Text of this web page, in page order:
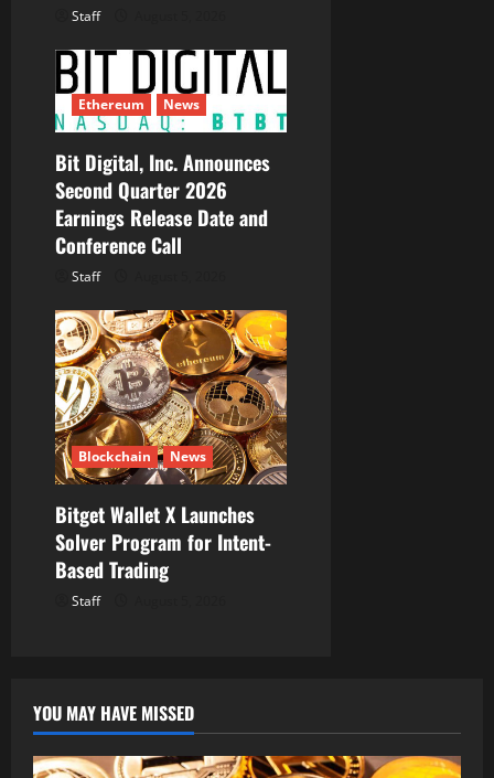
Staff
Ethereum News
Bit Digital, Inc. Announces
Second Quarter 2026
Earnings Release Date and
Conference Call
Staff
Blockchain News
Bitget Wallet X Launches
Solver Program for Intent-
Based Trading
Staff
YOU MAY HAVE MISSED